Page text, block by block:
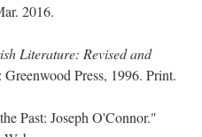
2016.
Literature: Revised and
Press, 1996. Print.
Past: Joseph O'Connor."